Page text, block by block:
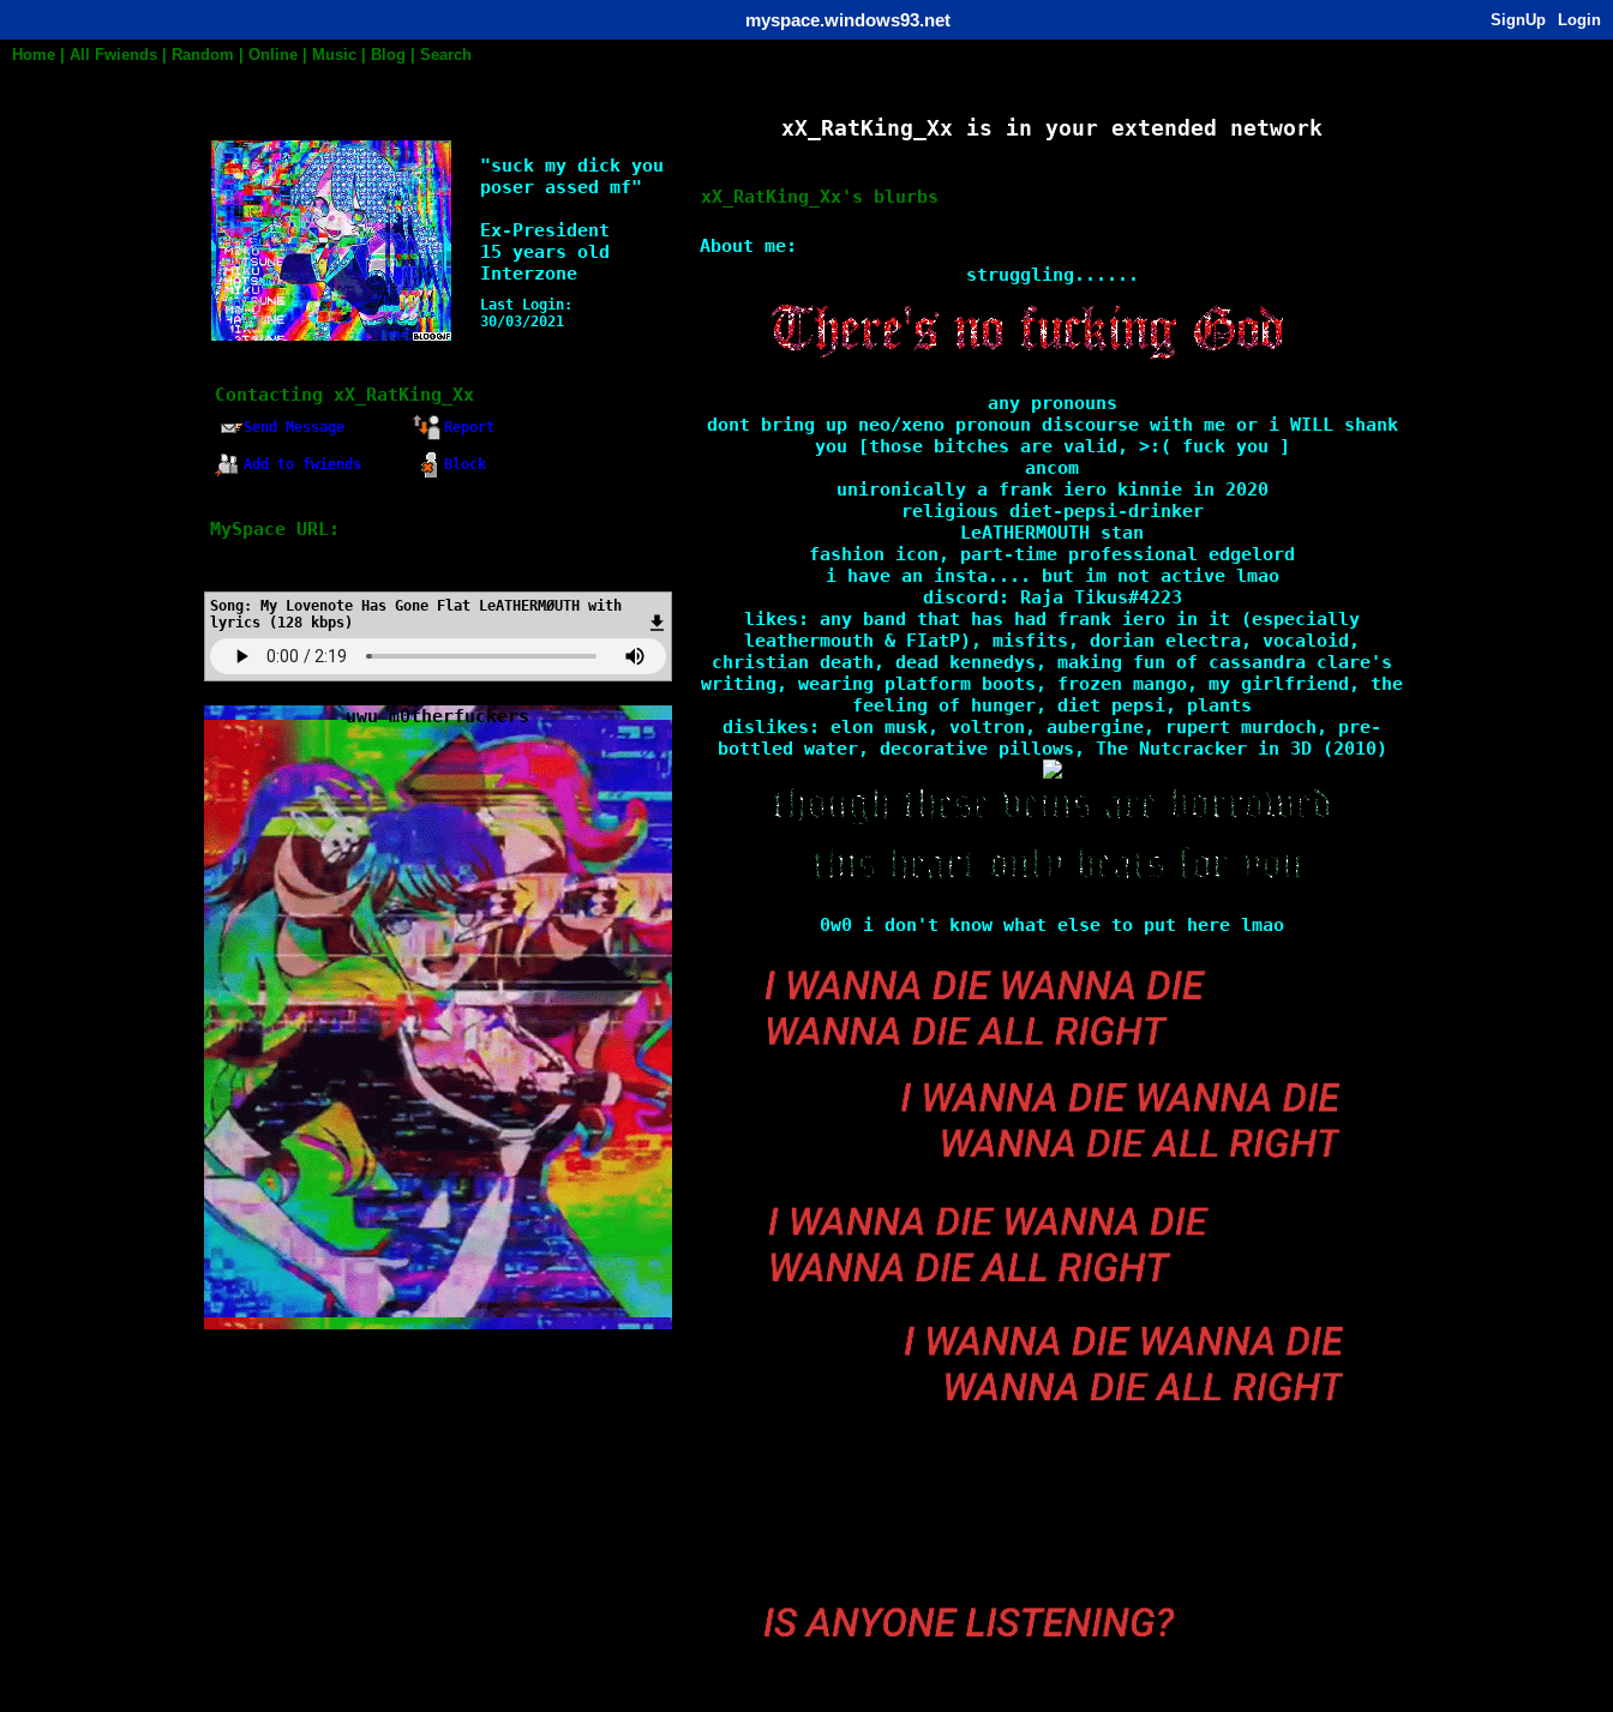
myspace.windows93.net SignUp
Login
Home
All Fwiends Random Online Music Blog Search
"suck my dick you
poser assed mf"
Ex-President
15 years old
Interzone
Last Login:
30/03/2021
Contacting xX_RatKing_Xx
Send Message Report
Add to fwiends Block
MySpace URL:
Song:
My Lovenote Has Gone Flat LeATHERMØUTH with
lyrics (128 kbps)
xX_RatKing_Xx is in your extended network
xX_RatKing_Xx's blurbs
About me:
struggling......
any pronouns
dont bring up neo/xeno pronoun discourse with me or i WILL shank
you [those bitches are valid, >:( fuck you ]
ancom
unironically a frank iero kinnie in 2020
religious diet-pepsi-drinker
LeATHERMOUTH stan
fashion icon, part-time professional edgelord
i have an insta.... but im not active lmao
discord: Raja Tikus#4223
likes: any band that has had frank iero in it (especially
leathermouth & FIatP), misfits, dorian electra, vocaloid,
christian death, dead kennedys, making fun of cassandra clare's
writing, wearing platform boots, frozen mango, my girlfriend, the
feeling of hunger, diet pepsi, plants
dislikes: elon musk, voltron, aubergine, rupert murdoch, pre-
bottled water, decorative pillows, The Nutcracker in 3D (2010)
0w0 i don't know what else to put here lmao